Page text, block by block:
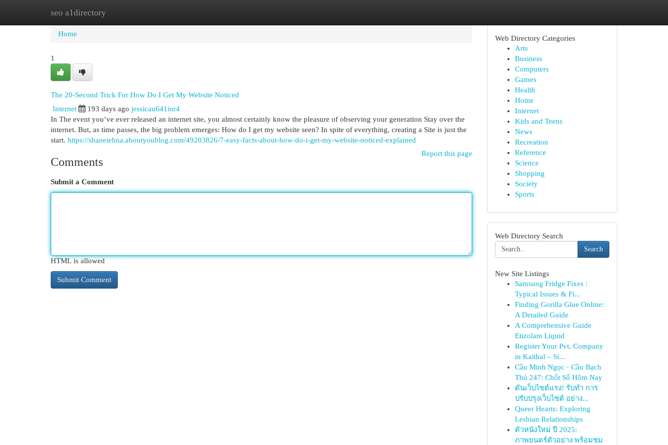
seo a1directory
Home New Site Listings
Home
1
The 20-Second Trick For How Do I Get My Website Noticed
Internet 193 days ago jessicau641inr4
In The event you’ve ever released an internet site, you almost certainly know the pleasure of observing your generation Stay over the
internet. But, as time passes, the big problem emerges: How do I get my website seen? In spite of everything, creating a Site is just the
start. https://shaneiehna.aboutyoublog.com/49203826/7-easy-facts-about-how-do-i-get-my-website-noticed-explained
Report this page
Comments
Submit a Comment
HTML is allowed
Web Directory Categories
Arts
Business
Computers
Games
Health
Home
Internet
Kids and Teens
News
Recreation
Reference
Science
Shopping
Society
Sports
Web Directory Search
Search
New Site Listings
Samsung Fridge Fixes :
Typical Issues & Fi...
Finding Gorilla Glue Online:
A Detailed Guide
A Comprehensive Guide
Etizolam Liquid
Register Your Pvt. Company
in Kaithal – Si...
Cầu Minh Ngọc · Cầu Bạch
Thủ 247: Chốt Số Hôm Nay
ดันเว็บไซต์แรง! รับทำ การ
ปรับปรุงเว็บไซต์ อย่าง...
Queer Hearts: Exploring
Lesbian Relationships
ตัวหนังใหม่ ปี 2025:
ภาพยนตร์ตัวอย่าง พร้อมชม